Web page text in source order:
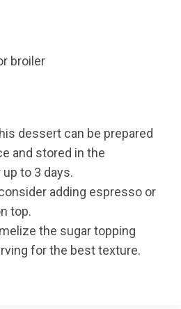
broiler
dessert can be prepared
and stored in the
to 3 days.
adding espresso or
top.
the sugar topping
for the best texture.